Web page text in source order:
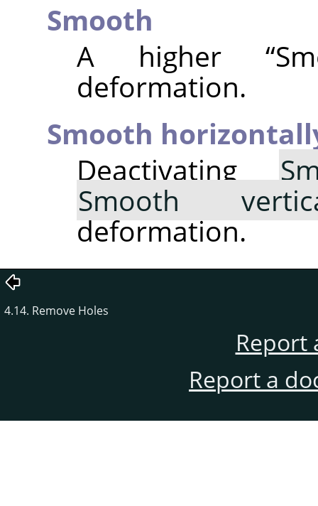
Smooth
A higher “
deformation.
Smooth
Deactivating
Smooth
deformation.
4.14. Remove Holes
Report
Report a